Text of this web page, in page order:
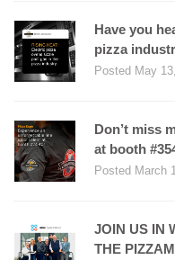
Have you
pizza
Posted May
Don’t miss
at booth
Posted March
JOIN US IN
THE